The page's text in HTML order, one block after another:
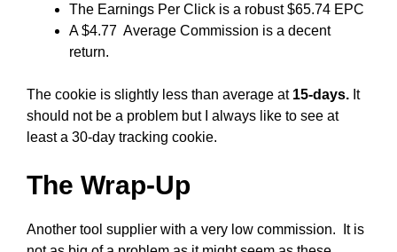
The Earnings Per Click is a robust $65.74 EPC
A $4.77 Average Commission is a decent
return.
The cookie is slightly less than average at 15-days. It
should not be a problem but I always like to see at
least a 30-day tracking cookie.
The Wrap-Up
Another tool supplier with a very low commission. It is